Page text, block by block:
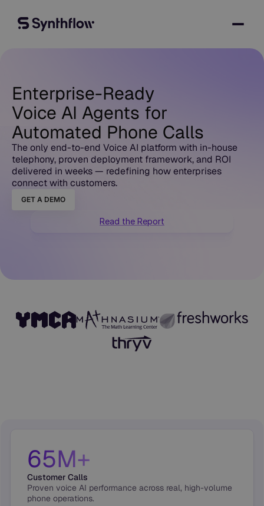
Enterprise-Ready
Voice AI Agents for
Automated Phone Calls
The only end-to-end Voice AI platform with in-house
telephony, proven deployment framework, and ROI
delivered in weeks — redefining how enterprises
connect with customers.
GET A DEMO
Read the Report
65M+
Customer Calls
Proven voice AI performance across real, high-volume
phone operations.